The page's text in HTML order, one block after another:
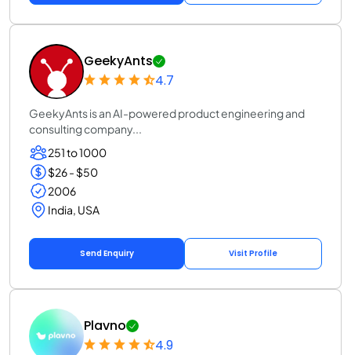
GeekyAnts
4.7
GeekyAnts is an AI-powered product engineering and
consulting company...
251 to 1000
$26 - $50
2006
India, USA
Send Enquiry Visit Profile
Plavno
4.9